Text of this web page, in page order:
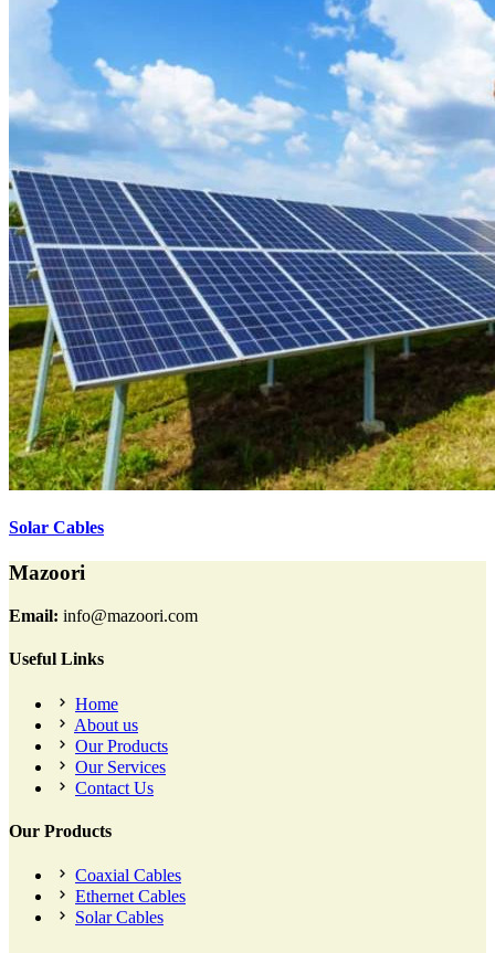
Solar Cables
Mazoori
Email: info@mazoori.com
Useful Links
Home
About us
Our Products
Our Services
Contact Us
Our Products
Coaxial Cables
Ethernet Cables
Solar Cables